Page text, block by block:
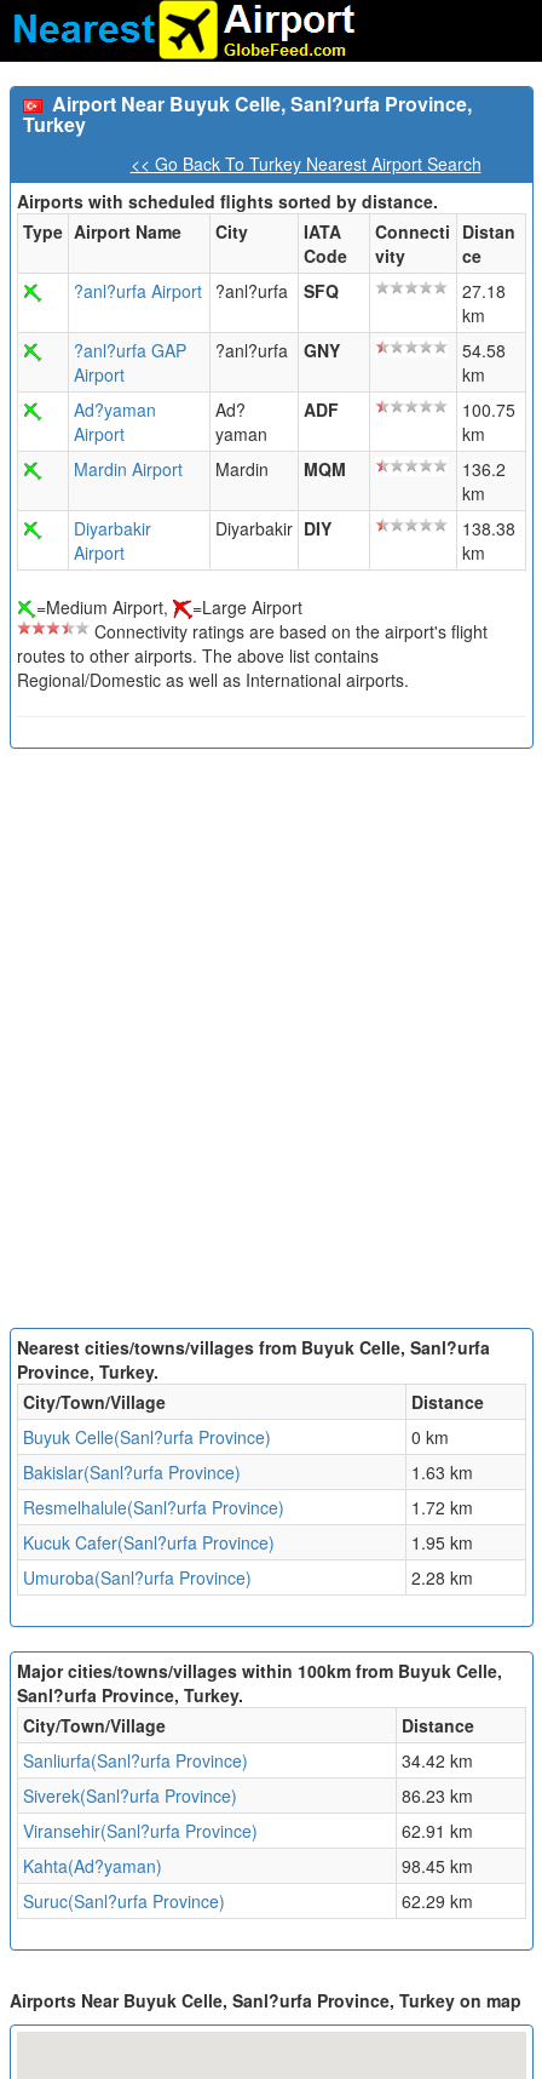
Airport Near Buyuk Celle, Sanl?urfa Province,
Turkey
<< Go Back To Turkey Nearest Airport Search
Airports with scheduled flights sorted by distance.
Type Airport Name City
IATA
Code
Connecti
vity
Distan
ce
?anl?urfa Airport
?anl?urfa SFQ
27.18
km
?anl?urfa GAP
Airport
?anl?urfa GNY
54.58
km
Ad?yaman
Airport
Ad?
yaman
ADF
100.75
km
Mardin Airport
Mardin MQM
136.2
km
Diyarbakir
Airport
Diyarbakir DIY
138.38
km
=Medium Airport,
=Large Airport
Connectivity ratings are based on the airport's flight
routes to other airports. The above list contains
Regional/Domestic as well as International airports.
Nearest cities/towns/villages from Buyuk Celle, Sanl?urfa
Province, Turkey.
City/Town/Village
Distance
Buyuk Celle(Sanl?urfa Province)
0 km
Bakislar(Sanl?urfa Province)
1.63 km
Resmelhalule(Sanl?urfa Province)
1.72 km
Kucuk Cafer(Sanl?urfa Province)
1.95 km
Umuroba(Sanl?urfa Province)
2.28 km
Major cities/towns/villages within 100km from Buyuk Celle,
Sanl?urfa Province, Turkey.
City/Town/Village
Distance
Sanliurfa(Sanl?urfa Province)
34.42 km
Siverek(Sanl?urfa Province)
86.23 km
Viransehir(Sanl?urfa Province)
62.91 km
Kahta(Ad?yaman)
98.45 km
Suruc(Sanl?urfa Province)
62.29 km
Airports Near Buyuk Celle, Sanl?urfa Province, Turkey on map